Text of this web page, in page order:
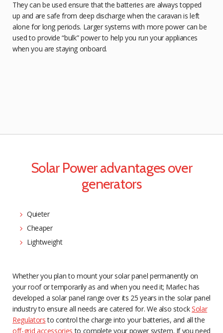
They can be used ensure that the batteries are always topped
up and are safe from deep discharge when the caravan is left
alone for long periods. Larger systems with more power can be
used to provide “bulk” power to help you run your appliances
when you are staying onboard.
Solar Power advantages over
generators
Quieter
Cheaper
Lightweight
Whether you plan to mount your solar panel permanently on
your roof or temporarily as and when you need it; Marlec has
developed a solar panel range over its 25 years in the solar panel
industry to ensure all needs are catered for. We also stockSolar
Regulatorsto control the charge into your batteries, and all the
off-grid accessories to complete your power system. If you need